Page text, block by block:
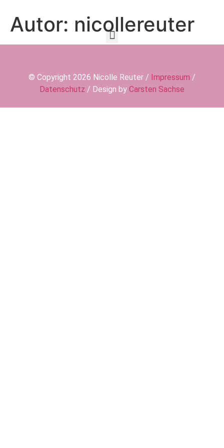
Autor: nicollereuter
© Copyright 2026 Nicolle Reuter / Impressum /
Datenschutz / Design by Carsten Sachse